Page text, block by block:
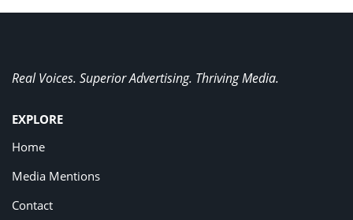
Real Voices. Superior Advertising. Thriving Media.
EXPLORE
Home
Media Mentions
Contact